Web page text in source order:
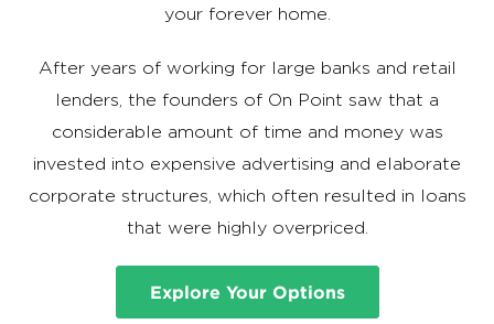
your forever home.
After years of working for large banks and retail
lenders, the founders of On Point saw that a
considerable amount of time and money was
invested into expensive advertising and elaborate
corporate structures, which often resulted in loans
that were highly overpriced.
Explore Your Options